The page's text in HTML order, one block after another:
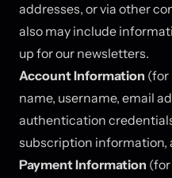
addresses, or via other
also may include
up for our newsletters.
Account Information (for
name, username, email
authentication
subscription information,
Payment Information